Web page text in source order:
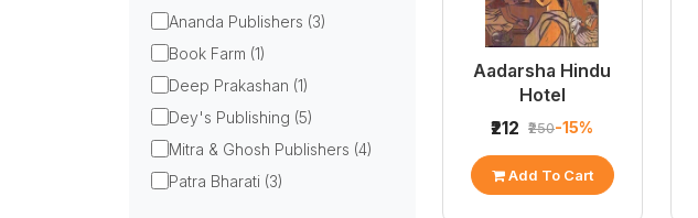
Ananda Publishers (3)
Book Farm (1)
Deep Prakashan (1)
Dey's Publishing (5)
Mitra & Ghosh Publishers (4)
Patra Bharati (3)
Aadarsha Hindu
Hotel
₹212 ₹250-15%
Add To Cart